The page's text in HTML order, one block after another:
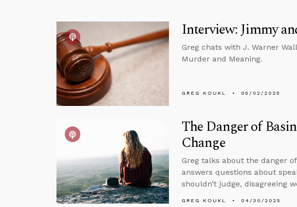
Interview: Jimmy
Greg chats with J. Warner
Murder and Meaning.
GREG KOUKL 05/02/2025
The Danger of
Change
Greg talks about the danger
answers questions about
shouldn’t judge, disagreeing
GREG KOUKL 04/30/2025